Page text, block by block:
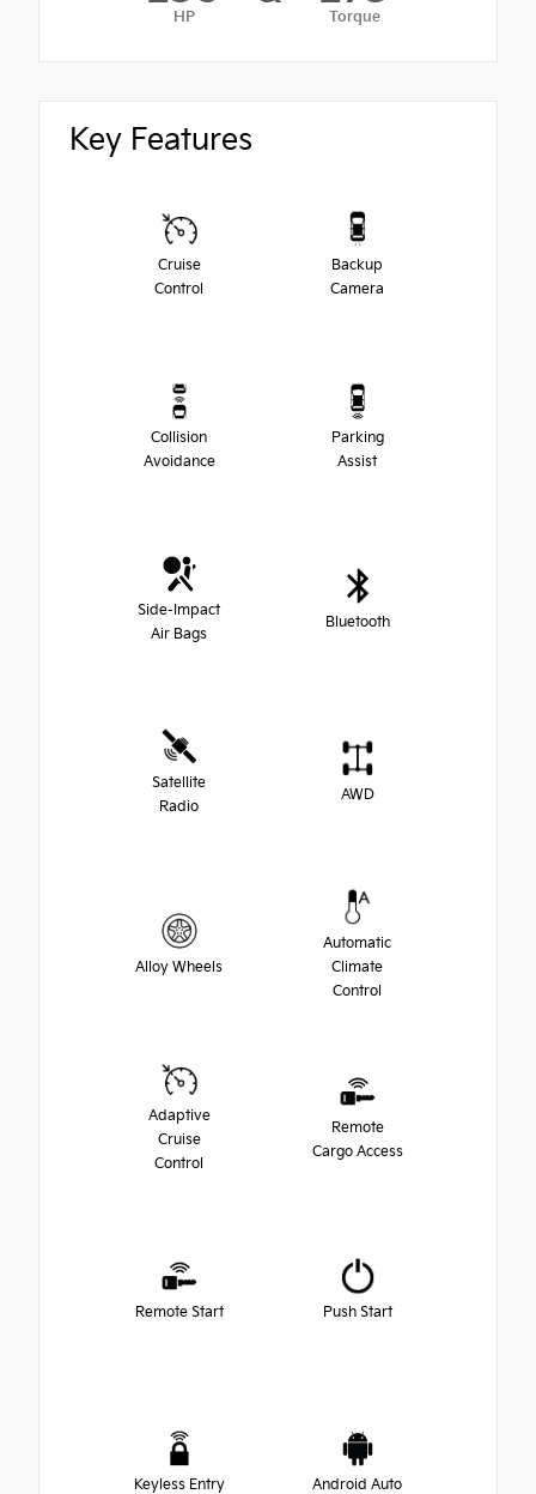
HP Torque
Key Features
Cruise
Control
Backup
Camera
Collision
Avoidance
Parking
Assist
Side-Impact
Air Bags
Bluetooth
Satellite
Radio
AWD
Alloy Wheels
Automatic
Climate
Control
Adaptive
Cruise
Control
Remote
Cargo Access
Remote Start Push Start
Keyless Entry Android Auto